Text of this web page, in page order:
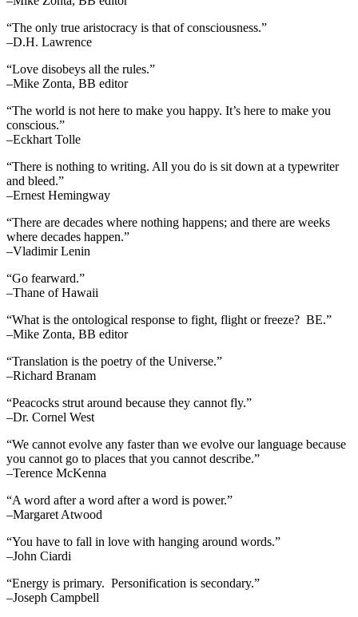
“The only true aristocracy is that of consciousness.”
–D.H. Lawrence
“Love disobeys all the rules.”
–Mike Zonta, BB editor
“The world is not here to make you happy. It’s here to make you
conscious.”
–Eckhart Tolle
“There is nothing to writing. All you do is sit down at a typewriter
and bleed.”
–Ernest Hemingway
“There are decades where nothing happens; and there are weeks
where decades happen.”
–Vladimir Lenin
“Go fearward.”
–Thane of Hawaii
“What is the ontological response to fight, flight or freeze? BE.”
–Mike Zonta, BB editor
“Translation is the poetry of the Universe.”
–Richard Branam
“Peacocks strut around because they cannot fly.”
–Dr. Cornel West
“We cannot evolve any faster than we evolve our language because
you cannot go to places that you cannot describe.”
–Terence McKenna
“A word after a word after a word is power.”
–Margaret Atwood
“You have to fall in love with hanging around words.”
–John Ciardi
“Energy is primary. Personification is secondary.”
–Joseph Campbell